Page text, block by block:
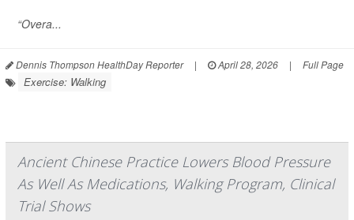
“Overa...
Dennis Thompson HealthDay Reporter | April 28, 2026 | Full Page
Exercise: Walking
Ancient Chinese Practice Lowers Blood Pressure
As Well As Medications, Walking Program, Clinical
Trial Shows